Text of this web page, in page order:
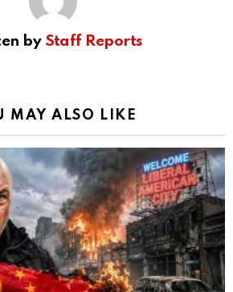
by Staff Reports
MAY ALSO LIKE